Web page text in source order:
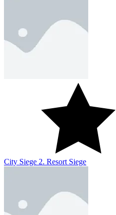
City Siege 2. Resort Siege